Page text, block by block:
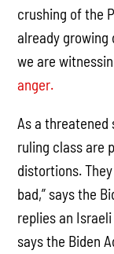
crushing of the
already
we are
anger.
As a
ruling class are
distortions.
bad,” says the
replies an
says the Biden